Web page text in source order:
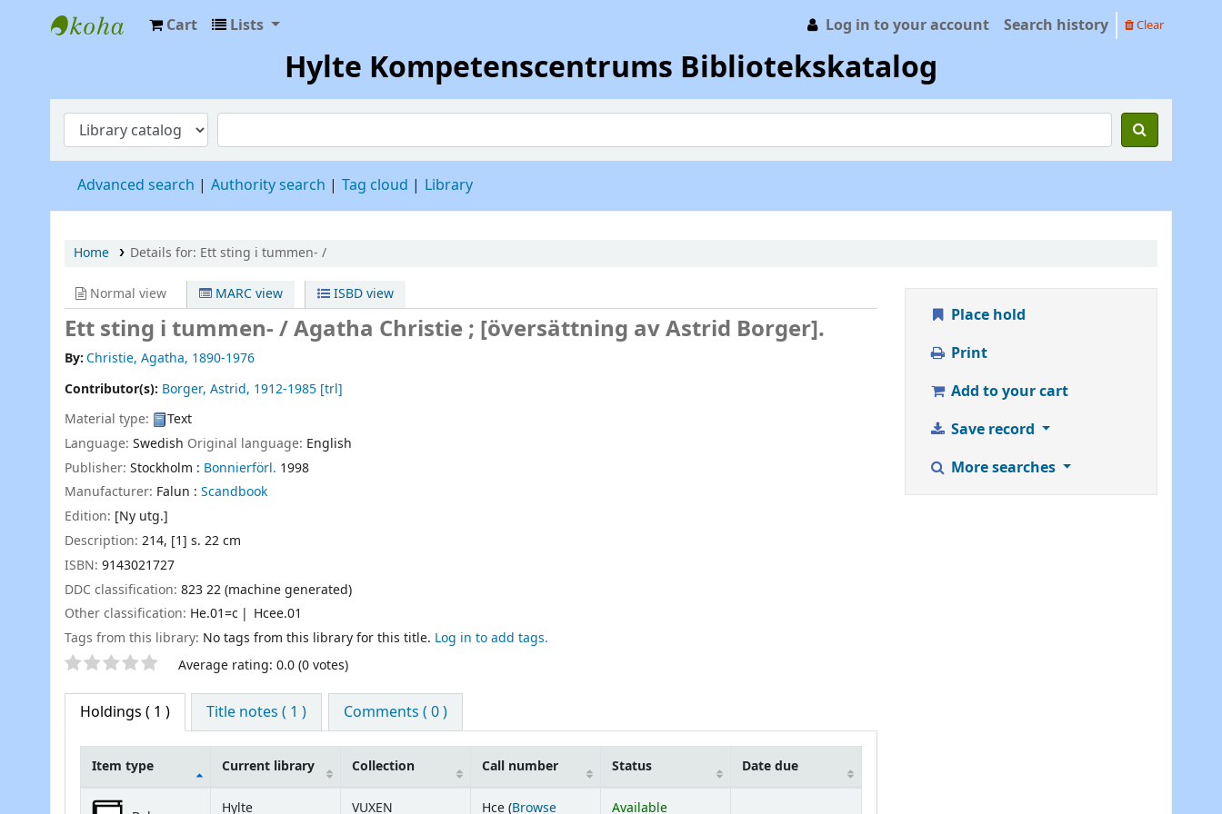
Cart Lists Log in to your account Search history Clear
Hylte Kompetenscentrums Bibliotekskatalog
Advanced search Authority search Tag cloud Library
Home Details for: Ett sting i tummen- /
Normal view MARC view ISBD view
Ett sting i tummen- /Agatha Christie ; [översättning av Astrid Borger].
By:Christie, Agatha, 1890-1976
Contributor(s): Borger, Astrid, 1912-1985 [trl]
Material type:
Text
Language: Swedish Original language: English
Publisher: Stockholm : Bonnierförl. 1998
Manufacturer: Falun : Scandbook
Edition: [Ny utg.]
Description: 214, [1] s. 22 cm
ISBN: 9143021727
DDC classification: 823 22 (machine generated)
Other classification: He.01=c
Hcee.01
Tags from this library: No tags from this library for this title. Log in to add tags.
Star ratings Average rating: 0.0 (0 votes)
Holdings ( 1 ) Title notes ( 1 ) Comments ( 0 )
Holdings
Item type Current library Collection Call number Status Date due
Hylte VUXEN Hce (Browse Available
Place hold
Print
Add to your cart
Save record
More searches